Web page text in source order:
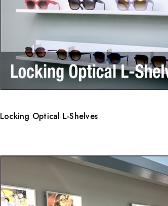
Locking Optical L-Shelves